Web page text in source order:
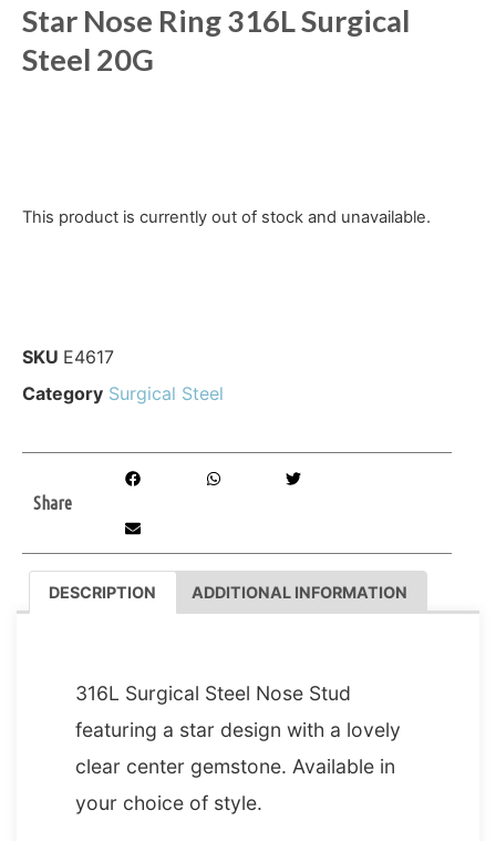
Star Nose Ring 316L Surgical
Steel 20G
This product is currently out of stock and unavailable.
SKU E4617
Category Surgical Steel
Share
DESCRIPTION ADDITIONAL INFORMATION
316L Surgical Steel Nose Stud
featuring a star design with a lovely
clear center gemstone. Available in
your choice of style.